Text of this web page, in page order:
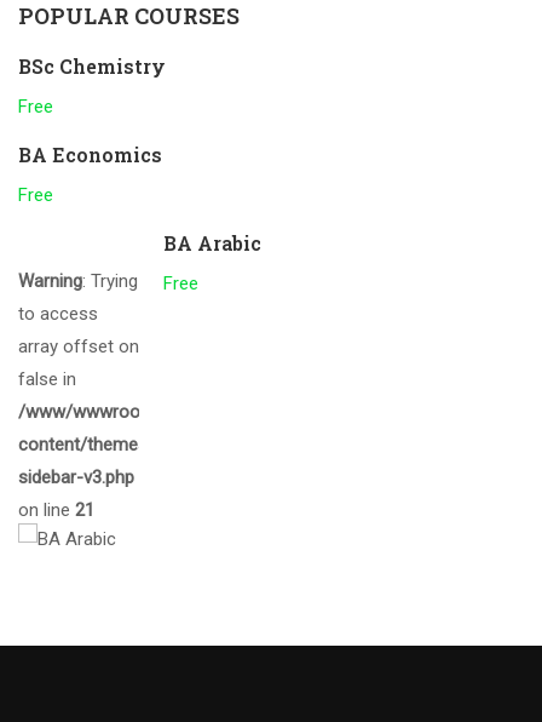
POPULAR COURSES
BSc Chemistry
Free
BA Economics
Free
Warning: Trying
to access
array offset on
false in
/www/wwwroot/gcmalappuram.ac.in/wp-
content/themes/eduma/inc/widgets/courses/tpl/list-
sidebar-v3.php
on line 21
BA Arabic
Free